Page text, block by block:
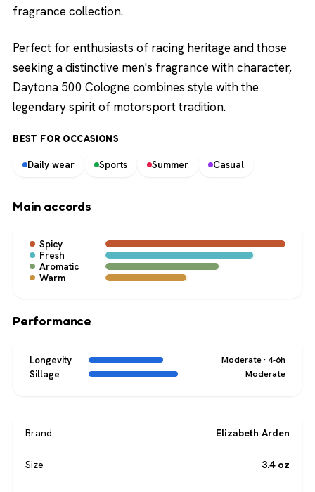
fragrance collection.
Perfect for enthusiasts of racing heritage and those
seeking a distinctive men's fragrance with character,
Daytona 500 Cologne combines style with the
legendary spirit of motorsport tradition.
BEST FOR OCCASIONS
Daily wear Sports Summer Casual
Main accords
Spicy
Fresh
Aromatic
Warm
Performance
Longevity Moderate · 4-6h
Sillage Moderate
Brand Elizabeth Arden
Size 3.4 oz